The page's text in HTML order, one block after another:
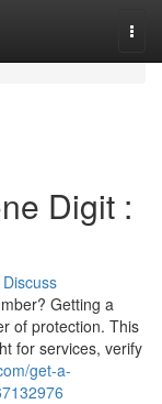
Digit :
Discuss
Getting a
of protection. This
for services, verify
get-a-